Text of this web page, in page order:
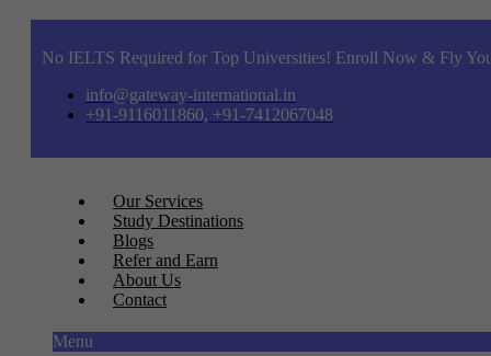
No IELTS Required for Top Universities! Enroll Now & Fly
info@gateway-international.in
+91-9116011860, +91-7412067048
Our Services
Study Destinations
Blogs
Refer and Earn
About Us
Contact
Menu